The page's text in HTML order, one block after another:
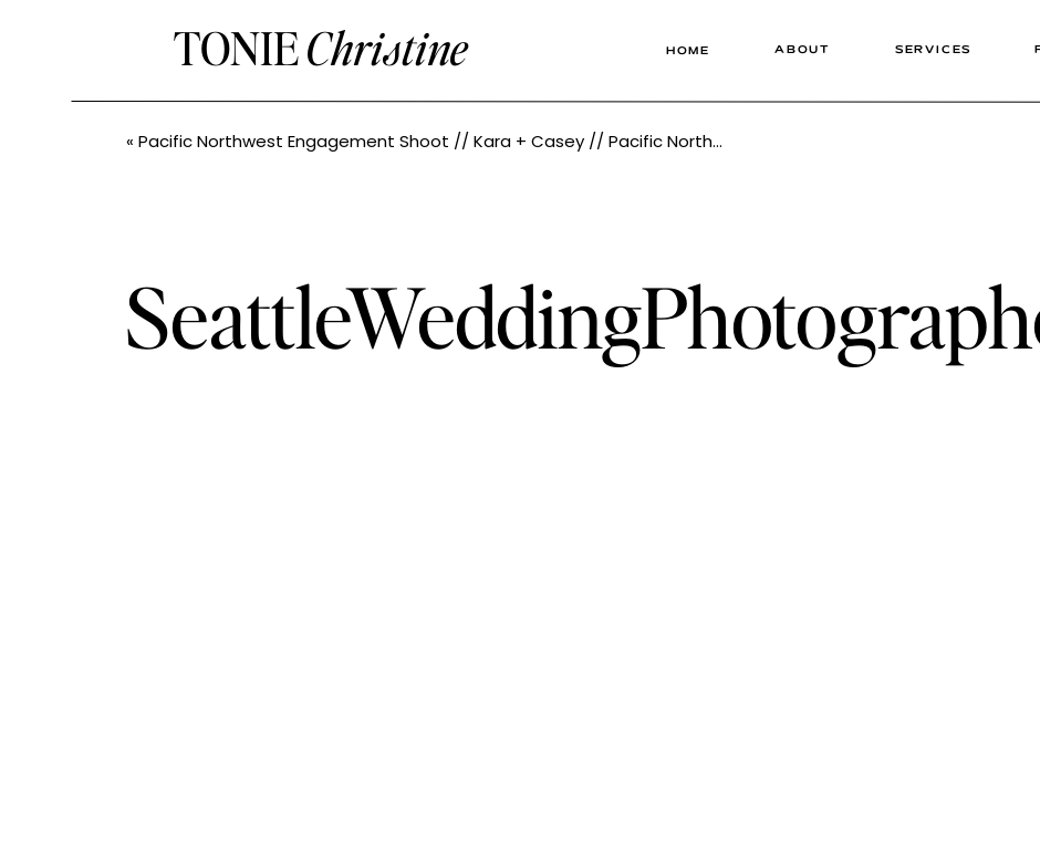
SERVICES
ABOUT
TONIEChristine HOME
« Pacific Northwest Engagement Shoot // Kara + Casey // Pacific Northwest Wedding Photographer Tonie Christine